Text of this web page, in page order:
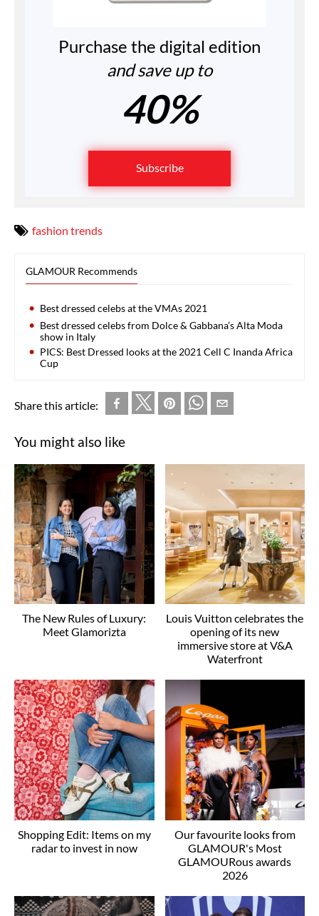
Purchase the digital edition
and save up to
40%
Subscribe
fashion trends
GLAMOUR Recommends
Best dressed celebs at the VMAs 2021
Best dressed celebs from Dolce & Gabbana’s Alta Moda
show in Italy
PICS: Best Dressed looks at the 2021 Cell C Inanda Africa
Cup
Share this article:
You might also like
The New Rules of Luxury:
Meet Glamorizta
Louis Vuitton celebrates the
opening of its new
immersive store at V&A
Waterfront
Shopping Edit: Items on my
radar to invest in now
Our favourite looks from
GLAMOUR's Most
GLAMOURous awards
2026